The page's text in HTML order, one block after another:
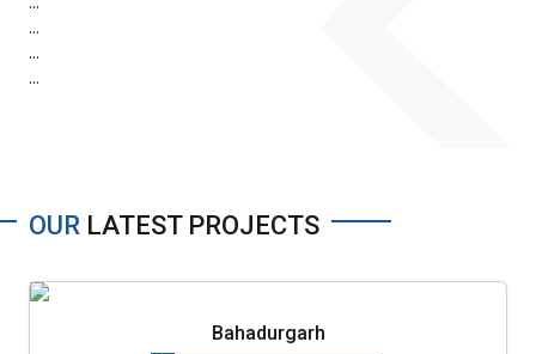
...
...
...
OUR LATEST PROJECTS
Bahadurgarh